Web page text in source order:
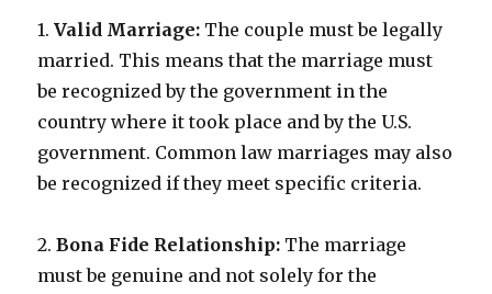
1.Valid Marriage: The couple must be legally
married. This means that the marriage must
be recognized by the government in the
country where it took place and by the U.S.
government. Common law marriages may also
be recognized if they meet specific criteria.
2.Bona Fide Relationship: The marriage
must be genuine and not solely for the